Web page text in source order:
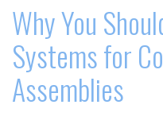
Why You
Systems for
Assemblies